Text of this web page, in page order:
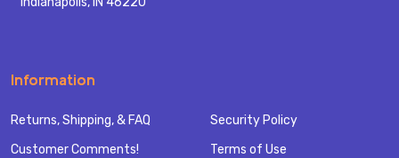
Information
Returns, Shipping, & FAQ
Customer Comments!
Security Policy
Terms of Use